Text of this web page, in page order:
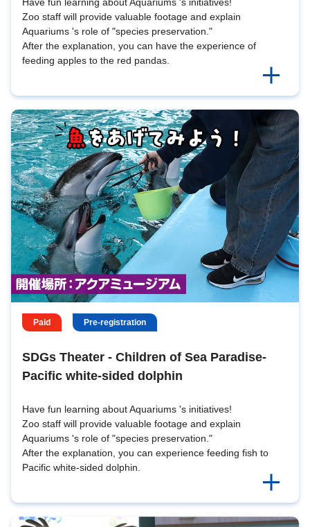
Have fun learning about Aquariums 's initiatives!
Zoo staff will provide valuable footage and explain
Aquariums 's role of "species preservation."
After the explanation, you can have the experience of
feeding apples to the red pandas.
Paid Pre-registration
SDGs Theater - Children of Sea Paradise-
Pacific white-sided dolphin
Have fun learning about Aquariums 's initiatives!
Zoo staff will provide valuable footage and explain
Aquariums 's role of "species preservation."
After the explanation, you can experience feeding fish to
Pacific white-sided dolphin.